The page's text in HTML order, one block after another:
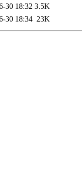
30 18:32 3.5K
30 18:34 23K